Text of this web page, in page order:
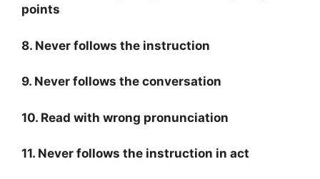
points
8. Never follows the instruction
9. Never follows the conversation
10. Read with wrong pronunciation
11. Never follows the instruction in act